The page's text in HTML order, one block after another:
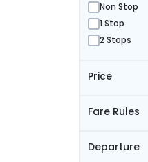
Non Stop
1 Stop
2 Stops
Price
Fare Rules
Departure